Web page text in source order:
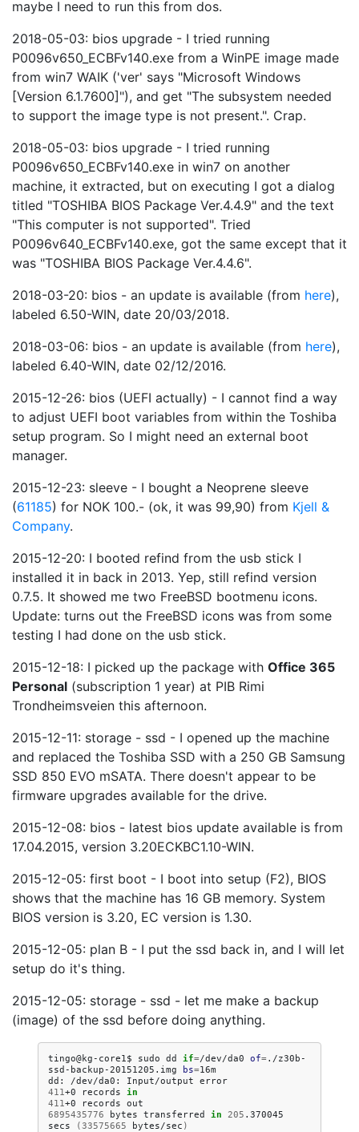
maybe I need to run this from dos.
2018-05-03: bios upgrade - I tried running
P0096v650_ECBFv140.exe from a WinPE image made
from win7 WAIK ('ver' says "Microsoft Windows
[Version 6.1.7600]"), and get "The subsystem needed
to support the image type is not present.". Crap.
2018-05-03: bios upgrade - I tried running
P0096v650_ECBFv140.exe in win7 on another
machine, it extracted, but on executing I got a dialog
titled "TOSHIBA BIOS Package Ver.4.4.9" and the text
"This computer is not supported". Tried
P0096v640_ECBFv140.exe, got the same except that it
was "TOSHIBA BIOS Package Ver.4.4.6".
2018-03-20: bios - an update is available (from here),
labeled 6.50-WIN, date 20/03/2018.
2018-03-06: bios - an update is available (from here),
labeled 6.40-WIN, date 02/12/2016.
2015-12-26: bios (UEFI actually) - I cannot find a way
to adjust UEFI boot variables from within the Toshiba
setup program. So I might need an external boot
manager.
2015-12-23: sleeve - I bought a Neoprene sleeve
(61185) for NOK 100.- (ok, it was 99,90) from Kjell &
Company.
2015-12-20: I booted refind from the usb stick I
installed it in back in 2013. Yep, still refind version
0.7.5. It showed me two FreeBSD bootmenu icons.
Update: turns out the FreeBSD icons was from some
testing I had done on the usb stick.
2015-12-18: I picked up the package with Office 365
Personal (subscription 1 year) at PIB Rimi
Trondheimsveien this afternoon.
2015-12-11: storage - ssd - I opened up the machine
and replaced the Toshiba SSD with a 250 GB Samsung
SSD 850 EVO mSATA. There doesn't appear to be
firmware upgrades available for the drive.
2015-12-08: bios - latest bios update available is from
17.04.2015, version 3.20ECKBC1.10-WIN.
2015-12-05: first boot - I boot into setup (F2), BIOS
shows that the machine has 16 GB memory. System
BIOS version is 3.20, EC version is 1.30.
2015-12-05: plan B - I put the ssd back in, and I will let
setup do it's thing.
2015-12-05: storage - ssd - let me make a backup
(image) of the ssd before doing anything.
tingo@kg-core1$ sudo dd if=/dev/da0 of= ./z30b-
ssd-backup-20151205.img
bs=16m
dd:
/dev/da0: Input/output
411+0 records in
411+0 records
6895435776
bytes transferred in 205 .370045
secs
(33575665 bytes/sec )